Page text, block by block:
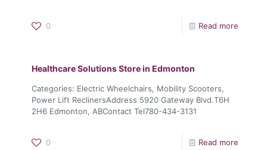
0 Read more
Healthcare SolutionsStore in Edmonton
Categories: Electric Wheelchairs, Mobility Scooters,
Power Lift ReclinersAddress 5920 Gateway Blvd.T6H
2H6 Edmonton, ABContact Tel780-434-3131
0 Read more